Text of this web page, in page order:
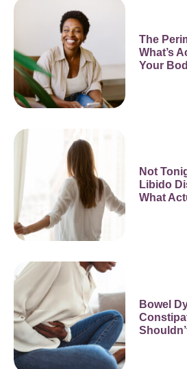
The
What’s
Your
Not
Libido
What
Bowel